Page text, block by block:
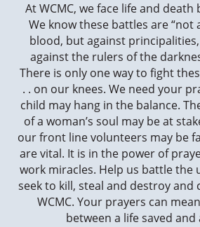
At WCMC, we face life and death
We know these battles are “not
blood, but against
against the rulers of the
There is only one way to fight
. . on our knees. We need your
child may hang in the balance.
of a woman’s soul may be at
our front line volunteers may be
are vital. It is in the power of
work miracles. Help us battle the
seek to kill, steal and destroy
WCMC. Your prayers can
between a life saved and